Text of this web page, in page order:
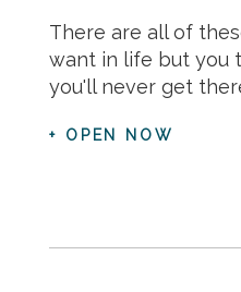
There are all of
want in life but you
you'll never get
+ OPEN NOW